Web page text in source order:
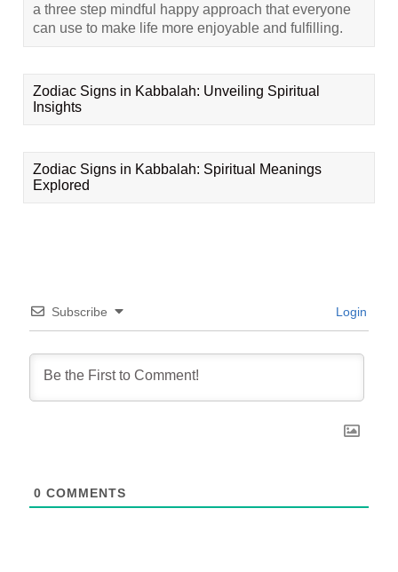
a three step mindful happy approach that everyone
can use to make life more enjoyable and fulfilling.
Zodiac Signs in Kabbalah: Unveiling Spiritual
Insights
Zodiac Signs in Kabbalah: Spiritual Meanings
Explored
Subscribe Login
0 COMMENTS